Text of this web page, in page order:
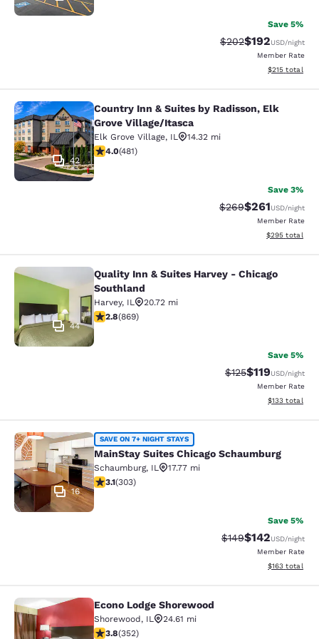
Save 5%
Strikethrough Rate:
$202Discounted
$192USD/night
Member Rate
View
$215 total
Country Inn & Suites by Radisson,
42
Country Inn & Suites by Radisson, Elk
Grove Village/Itasca
Elk Grove Village, IL
14.32 mi
4.02 stars rating. Very Good. 481 reviews
4.0(481)
Save 3%
Strikethrough Rate:
$269Discounted
$261USD/night
Member Rate
View
$295 total
Quality Inn & Suites Harvey -
44
Quality Inn & Suites Harvey - Chicago
Southland
Harvey, IL
20.72 mi
2.82 stars rating. Fair. 869 reviews
2.8(869)
Save 5%
Strikethrough
$125Discounted
$119USD/night
Member Rate
View
$133 total
MainStay Suites Chicago
16
SAVE ON 7+ NIGHT STAYS
MainStay Suites Chicago Schaumburg
Schaumburg, IL
17.77 mi
3.15 stars rating. Good. 303 reviews
3.1(303)
Save 5%
Strikethrough Rate:
$149Discounted
$142USD/night
Member Rate
View
$163 total
Econo Lodge Shorewood
Econo Lodge Shorewood
Shorewood, IL
24.61 mi
3.82 stars rating. Good. 352 reviews
3.8(352)